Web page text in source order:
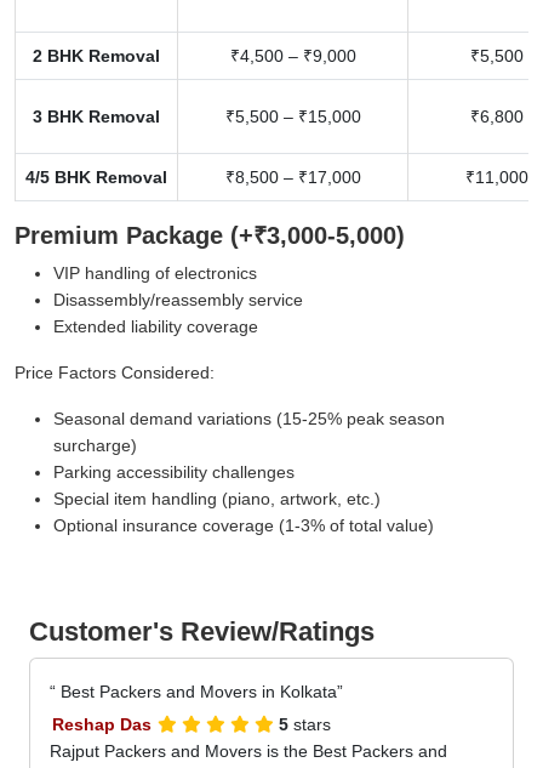
2 BHK Removal ₹4,500 – ₹9,000 ₹5,500
3 BHK Removal ₹5,500 – ₹15,000 ₹6,800
4/5 BHK Removal ₹8,500 – ₹17,000 ₹11,000
Premium Package (+₹3,000-5,000)
VIP handling of electronics
Disassembly/reassembly service
Extended liability coverage
Price Factors Considered:
Seasonal demand variations (15-25% peak season
surcharge)
Parking accessibility challenges
Special item handling (piano, artwork, etc.)
Optional insurance coverage (1-3% of total value)
Customer's Review/Ratings
Best Packers and Movers in Kolkata
Reshap Das
5 stars
Rajput Packers and Movers is the Best Packers and